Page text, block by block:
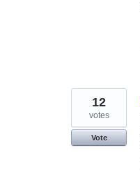
12
votes
Vote